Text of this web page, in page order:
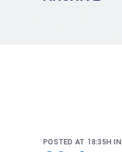
POSTED AT 18:35H IN